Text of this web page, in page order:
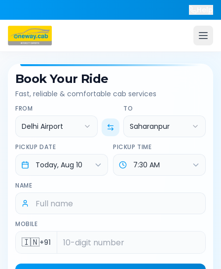
Book Your Ride
Fast, reliable & comfortable cab services
FROM
Delhi Airport
TO
Saharanpur
PICKUP DATE PICKUP TIME
NAME
MOBILE
🇮🇳+91